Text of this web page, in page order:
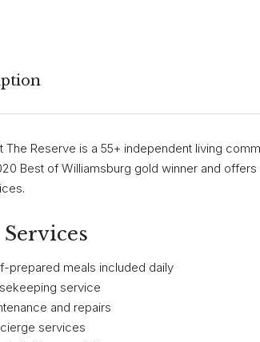
The Reserve is a 55+ independent living
Best of Williamsburg gold winner and
prepared meals included daily
service
and repairs
services